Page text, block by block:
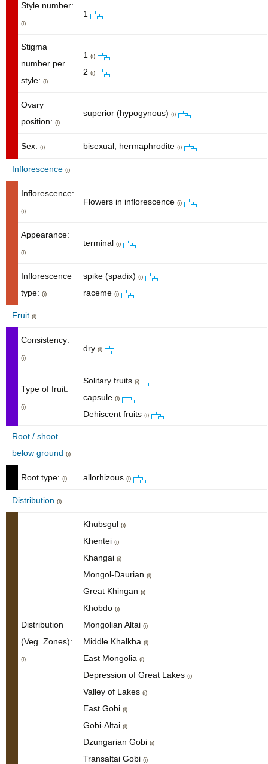
Style number:
(i)
1
Stigma
number per
style: (i)
1 (i)
2 (i)
Ovary
position: (i)
superior (hypogynous) (i)
Sex: (i) bisexual, hermaphrodite (i)
Inflorescence (i)
Inflorescence:
(i)
Flowers in inflorescence (i)
Appearance:
(i)
terminal (i)
Inflorescence
type: (i)
spike (spadix) (i)
raceme (i)
Fruit (i)
Consistency:
(i)
dry (i)
Type of fruit:
(i)
Solitary fruits (i)
capsule (i)
Dehiscent fruits (i)
Root / shoot
below ground (i)
Root type: (i) allorhizous (i)
Distribution (i)
Distribution
(Veg. Zones):
(i)
Khubsgul (i)
Khentei (i)
Khangai (i)
Mongol-Daurian (i)
Great Khingan (i)
Khobdo (i)
Mongolian Altai (i)
Middle Khalkha (i)
East Mongolia (i)
Depression of Great Lakes (i)
Valley of Lakes (i)
East Gobi (i)
Gobi-Altai (i)
Dzungarian Gobi (i)
Transaltai Gobi (i)